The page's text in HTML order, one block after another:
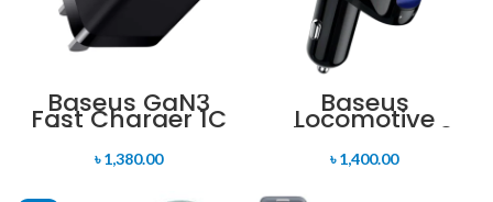
Baseus GaN3
Fast Charger 1C
30W CN-New
Version
৳1,380.00
Baseus
Locomotive
Bluetooth MP3
Vehicle Charger
৳1,400.00